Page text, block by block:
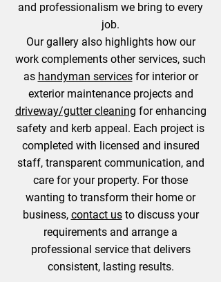
and professionalism we bring to every
job.
Our gallery also highlights how our
work complements other services, such
as handyman servicesfor interior or
exterior maintenance projects and
driveway/gutter cleaning for enhancing
safety and kerb appeal. Each project is
completed with licensed and insured
staff, transparent communication, and
care for your property. For those
wanting to transform their home or
business, contact usto discuss your
requirements and arrange a
professional service that delivers
consistent, lasting results.